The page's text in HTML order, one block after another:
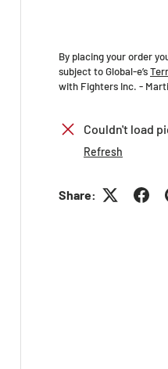
By placing your order
subject to Global-e’s
with Fighters Inc. -
Couldn't load
Refresh
Share: